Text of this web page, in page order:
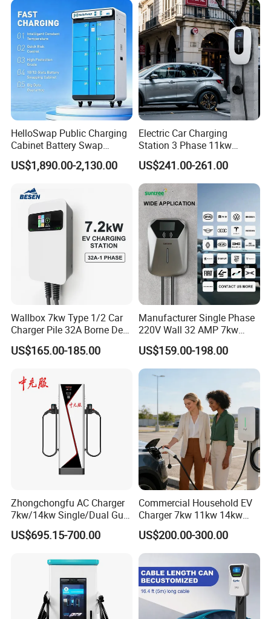
HelloSwap Public Charging
Cabinet Battery Swap
Module Motorcycle E-Bike
Scooter Solar Battery
US$1,890.00-2,130.00
Electric Car Charging
Station 3 Phase 11kw
Wallbox EV Charger
US$241.00-261.00
Wallbox 7kw Type 1/2 Car
Charger Pile 32A Borne De
Recharge Voiture Electrique
US$165.00-185.00
Manufacturer Single Phase
220V Wall 32 AMP 7kw
Smart Home AC EV Smart
EV Car Charger Wallbox
with 4.3inch Screen
US$159.00-198.00
Zhongchongfu AC Charger
7kw/14kw Single/Dual Gun
Type 1 Type 2 Smart with Qr
Code RFID Compatible Most
Compatibility
US$695.15-700.00
Commercial Household EV
Charger 7kw 11kw 14kw
21kw 22kw Battery Charger
US$200.00-300.00